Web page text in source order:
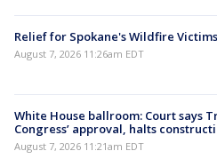
Relief for Spokane's Wildfire Victims
August 7, 2026 11:26am EDT
White House ballroom: Court says
Congress’ approval, halts
August 7, 2026 11:21am EDT